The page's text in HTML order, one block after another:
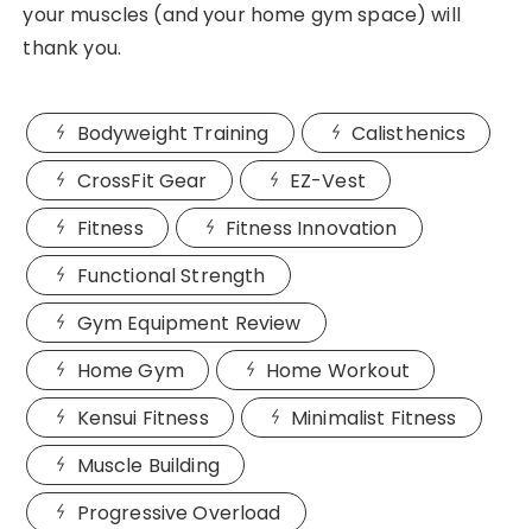
your muscles (and your home gym space) will
thank you.
Bodyweight Training
Calisthenics
CrossFit Gear
EZ-Vest
Fitness
Fitness Innovation
Functional Strength
Gym Equipment Review
Home Gym
Home Workout
Kensui Fitness
Minimalist Fitness
Muscle Building
Progressive Overload